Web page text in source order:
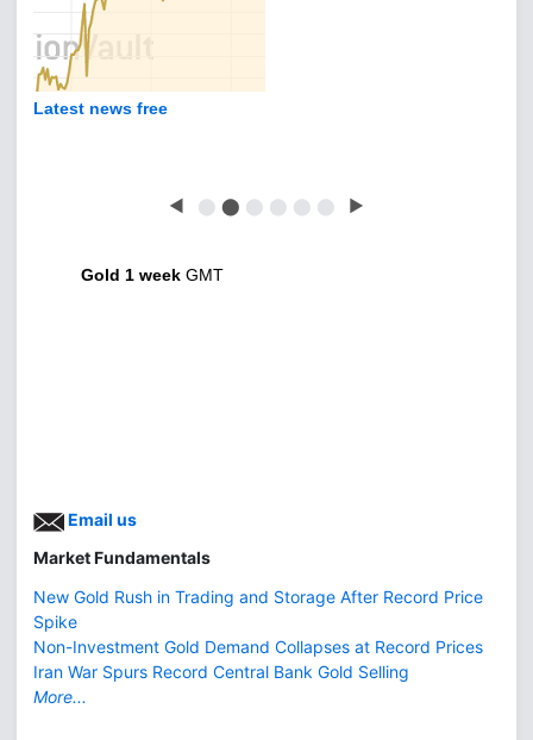
Latest news free
◀ ⬤ ⬤ ⬤ ⬤ ⬤ ⬤ ▶
Gold 1 week GMT
Email us
Market Fundamentals
New Gold Rush in Trading and Storage After Record Price
Spike
Non-Investment Gold Demand Collapses at Record Prices
Iran War Spurs Record Central Bank Gold Selling
More...